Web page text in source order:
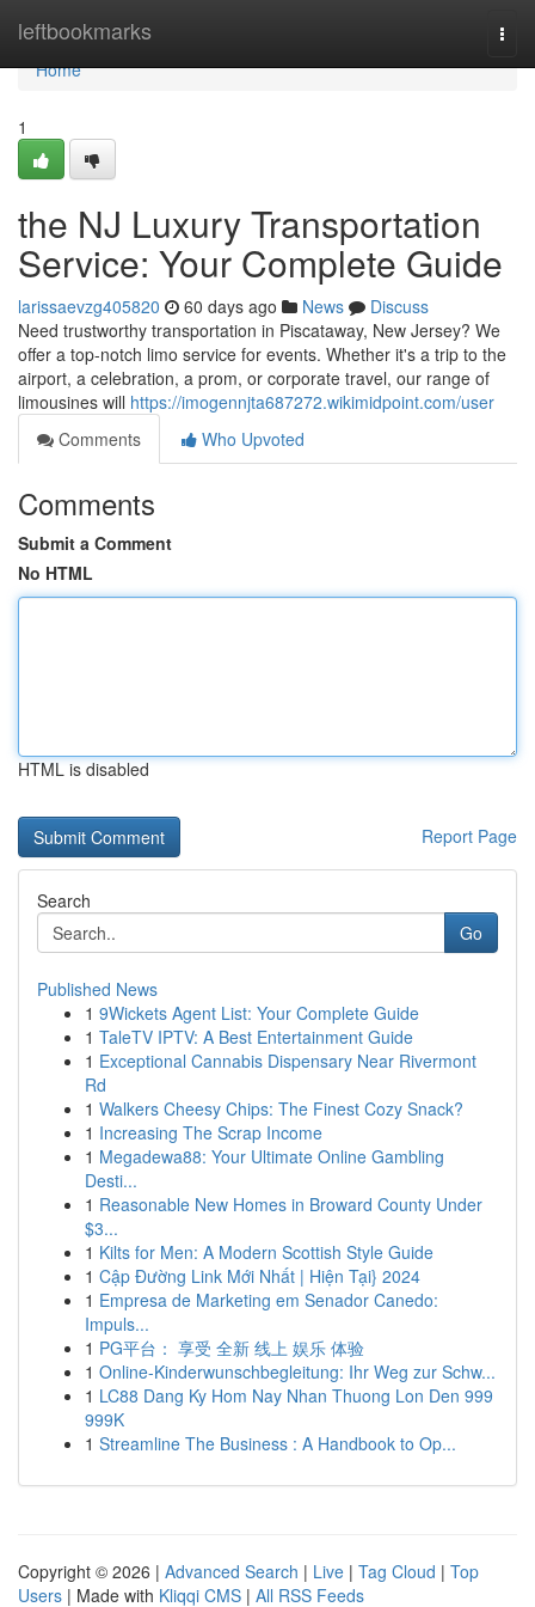
leftbookmarks
Home
Home
1
the NJ Luxury Transportation
Service: Your Complete Guide
larissaevzg405820 60 days ago News
Discuss
Need trustworthy transportation in Piscataway, New Jersey? We
offer a top-notch limo service for events. Whether it's a trip to the
airport, a celebration, a prom, or corporate travel, our range of
limousines will https://imogennjta687272.wikimidpoint.com/user
Comments
Who Upvoted
Comments
Submit a Comment
No HTML
HTML is disabled
Report Page
Search
Go
Published News
1 9Wickets Agent List: Your Complete Guide
1 TaleTV IPTV: A Best Entertainment Guide
1 Exceptional Cannabis Dispensary Near Rivermont
Rd
1 Walkers Cheesy Chips: The Finest Cozy Snack?
1 Increasing The Scrap Income
1 Megadewa88: Your Ultimate Online Gambling
Desti...
1 Reasonable New Homes in Broward County Under
$3...
1 Kilts for Men: A Modern Scottish Style Guide
1 Cập Đường Link Mới Nhất | Hiện Tại} 2024
1 Empresa de Marketing em Senador Canedo:
Impuls...
1 PG平台： 享受 全新 线上 娱乐 体验
1 Online-Kinderwunschbegleitung: Ihr Weg zur Schw...
1 LC88 Dang Ky Hom Nay Nhan Thuong Lon Den 999
999K
1 Streamline The Business : A Handbook to Op...
Copyright © 2026 | Advanced Search | Live | Tag Cloud | Top
Users | Made with Kliqqi CMS | All RSS Feeds